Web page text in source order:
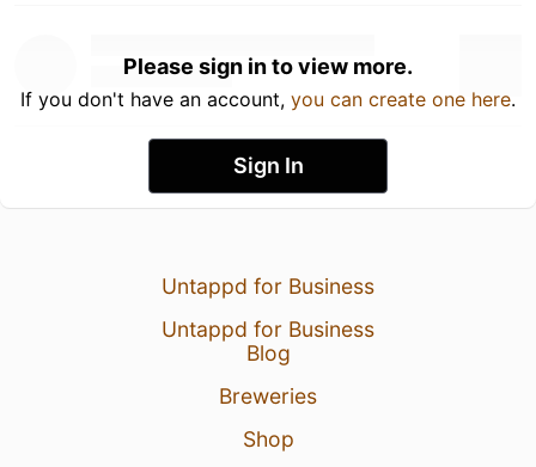
Please sign in to view more.
If you don't have an account, you can create one here.
Sign In
Untappd for Business
Untappd for Business
Blog
Breweries
Shop